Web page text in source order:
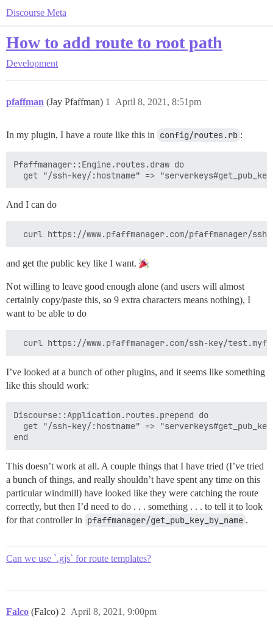
Discourse Meta
How to add route to root path
Development
pfaffman (Jay Pfaffman) April 8, 2021, 8:51pm
1
In my plugin, I have a route like this in config/routes.rb :
Pfaffmanager::Engine.routes.draw do
And I can do
and get the public key like I want.
Not willing to leave good enough alone (and users will almost
certainly copy/paste this, so 9 extra characters means nothing), I
want to be able to do
I’ve looked at a bunch of other plugins, and it seems like something
like this should work:
Discourse::Application.routes.prepend do
get "/ssh-key/:hostname" =>
This doesn’t work at all. A couple things that I have tried (I’ve tried
a bunch of things, and really shouldn’t have spent any time on this
particular windmill) have looked like they were catching the route
correctly, but then I’d need to do . . . something . . . to tell it to look
for that controller in pfaffmanager/get_pub_key_by_name .
Can we use `.gjs` for route templates?
Falco (Falco) April 8, 2021, 9:00pm
2